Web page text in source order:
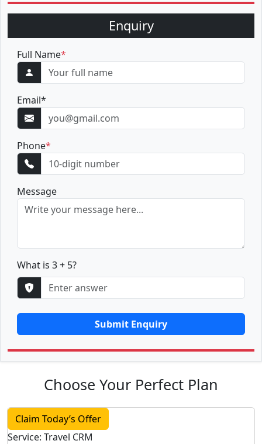
Enquiry
Full Name*
Email*
Phone*
Message
What is 3 + 5?
Submit Enquiry
Choose Your Perfect Plan
Claim Today’s Offer
Service: Travel CRM